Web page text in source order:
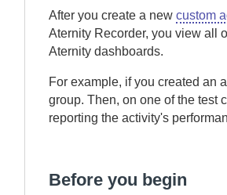
After you create a new custom
Aternity Recorder, you view all
Aternity dashboards.
For example, if you created an
group. Then, on one of the test
reporting the activity's
Before you begin